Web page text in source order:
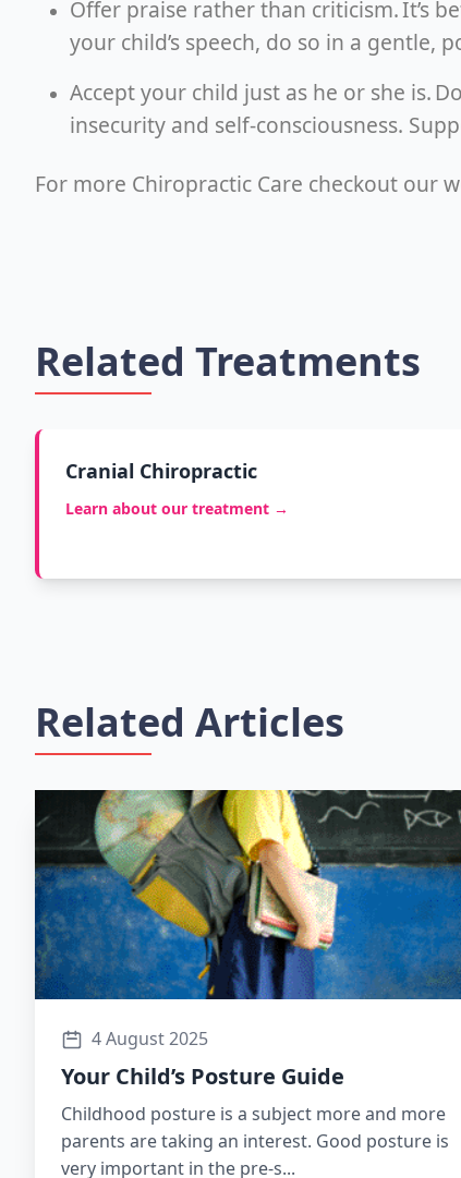
Offer praise rather than criticism. It’s
your child’s speech, do so in a gentle,
Accept your child just as he or she is.
insecurity and self-consciousness.
For more Chiropractic Care checkout our
Related Treatments
Cranial Chiropractic
Learn about our treatment →
Related Articles
4 August 2025
Your Child’s Posture Guide
Childhood posture is a subject more and more
parents are taking an interest. Good posture is
very important in the pre-s...